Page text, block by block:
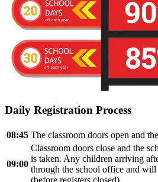
Daily Registration Process
08:45 The classroom doors open and
09:00
Classroom doors close and the
is taken. Any children arriving
through the school office and will
(before registers closed).